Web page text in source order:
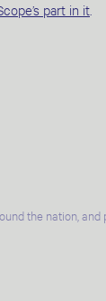
part in it
the nation,